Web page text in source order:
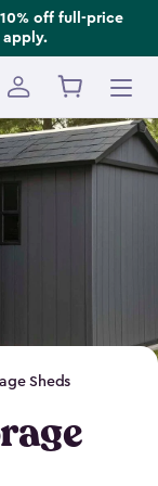
off full-price
apply.
Sheds